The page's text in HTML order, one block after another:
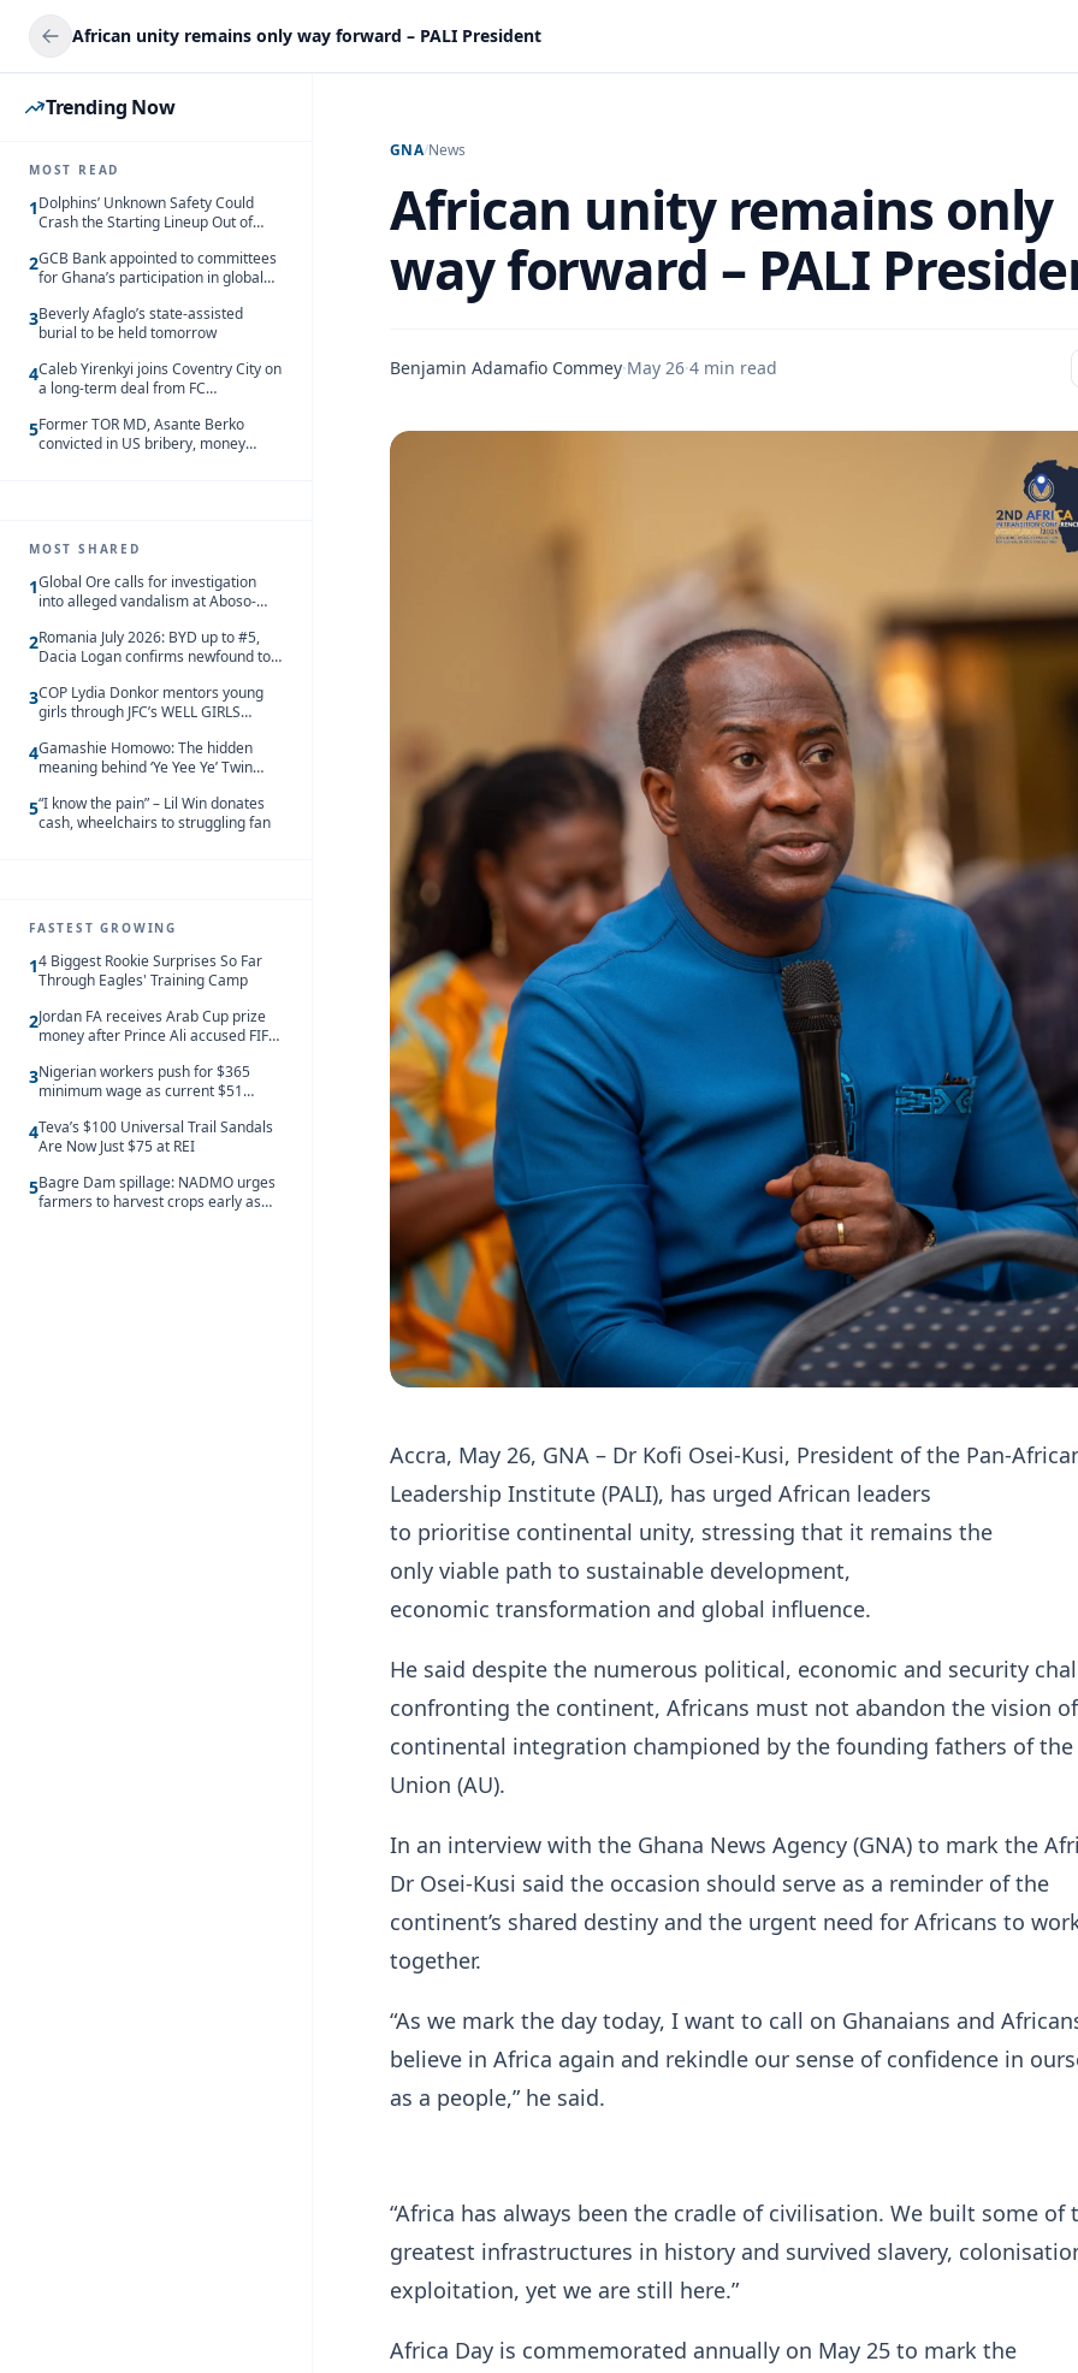
African unity remains only way forward – PALI President
Trending Now
MOST READ
1Dolphins’ Unknown Safety Could
Crash the Starting Lineup Out of
2GCB Bank appointed to committees
for Ghana’s participation in global
3Beverly Afaglo’s state-assisted
burial to be held tomorrow
4Caleb Yirenkyi joins Coventry City on
a long-term deal from FC
5Former TOR MD, Asante Berko
convicted in US bribery, money
MOST SHARED
1Global Ore calls for investigation
into alleged vandalism at Aboso-
2Romania July 2026: BYD up to #5,
Dacia Logan confirms newfound top
3COP Lydia Donkor mentors young
girls through JFC’s WELL GIRLS
4Gamashie Homowo: The hidden
meaning behind ‘Ye Yee Ye’ Twin
5“I know the pain” – Lil Win donates
cash, wheelchairs to struggling fan
FASTEST GROWING
14 Biggest Rookie Surprises So Far
Through Eagles' Training Camp
2Jordan FA receives Arab Cup prize
money after Prince Ali accused FIFA
3Nigerian workers push for $365
minimum wage as current $51
behind African peers
4Teva’s $100 Universal Trail Sandals
Are Now Just $75 at REI
5Bagre Dam spillage: NADMO urges
farmers to harvest crops early as
GNA/News
African unity remains only
way forward – PALI
Benjamin Adamafio Commey·May 26·4 min read
Accra, May 26, GNA – Dr Kofi Osei-Kusi, President of the Pan-
Leadership Institute (PALI), has urged African leaders
to prioritise continental unity, stressing that it remains the
only viable path to sustainable development,
economic transformation and global influence.
He said despite the numerous political, economic and security
confronting the continent, Africans must not abandon the vision of
continental integration championed by the founding fathers of the
Union (AU).
In an interview with the Ghana News Agency (GNA) to mark the
Dr Osei-Kusi said the occasion should serve as a reminder of the
continent’s shared destiny and the urgent need for Africans to
together.
“As we mark the day today, I want to call on Ghanaians and
believe in Africa again and rekindle our sense of confidence in
as a people,” he said.
“Africa has always been the cradle of civilisation. We built some of
greatest infrastructures in history and survived slavery,
exploitation, yet we are still here.”
Africa Day is commemorated annually on May 25 to mark the